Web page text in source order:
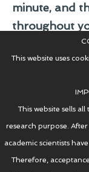
minute, and
throughout
cleaned well
distilled
You can also
a leather/
on the
your chest
This website uses
This website sells
research purpose.
academic scientists
Therefore,